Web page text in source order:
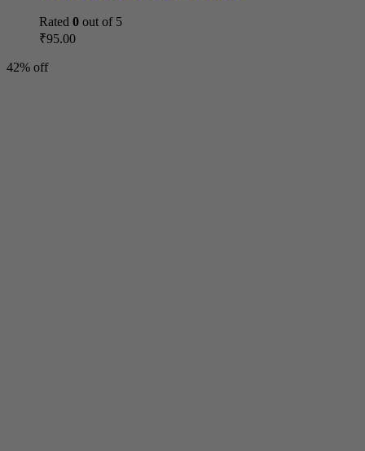
Rated 0 out of 5
₹95.00
42% off